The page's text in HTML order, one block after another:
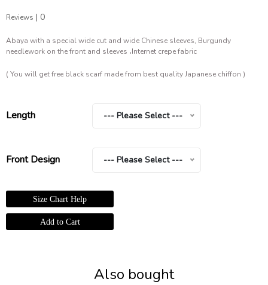
Reviews | 0
Abaya with a special wide cut and wide Chinese sleeves, Burgundy
needlework on the front and sleeves ،Internet crepe fabric
( You will get free black scarf made from best quality Japanese chiffon )
Length --- Please Select ---
Front Design --- Please Select ---
Size Chart Help
Also bought